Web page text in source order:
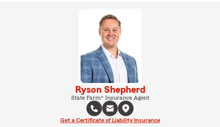
Ryson Shepherd
State Farm® Insurance Agent
Get a Certificate of Liability Insurance